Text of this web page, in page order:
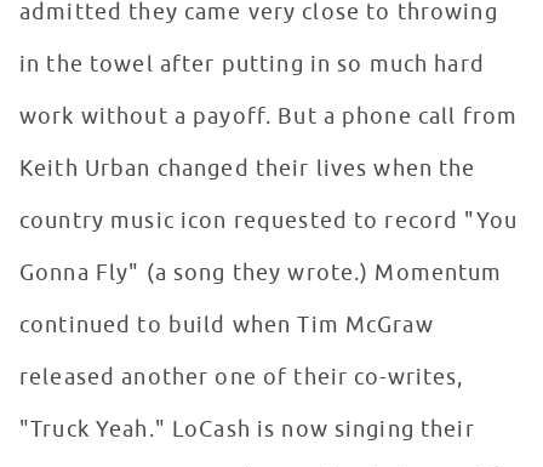
admitted they came very close to throwing
in the towel after putting in so much hard
work without a payoff. But a phone call from
Keith Urban changed their lives when the
country music icon requested to record "You
Gonna Fly" (a song they wrote.) Momentum
continued to build when Tim McGraw
released another one of their co-writes,
"Truck Yeah." LoCash is now singing their